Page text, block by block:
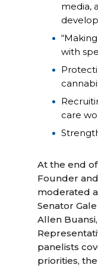
media,
with
care
At the end
Founder
moderated
Senator
Allen
panelists
priorities,